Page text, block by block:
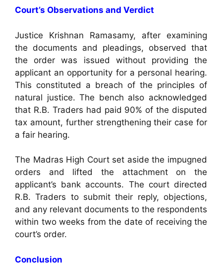
Court’s Observations and Verdict
Justice Krishnan Ramasamy, after examining
the documents and pleadings, observed that
the order was issued without providing the
applicant an opportunity for a personal hearing.
This constituted a breach of the principles of
natural justice. The bench also acknowledged
that R.B. Traders had paid 90% of the disputed
tax amount, further strengthening their case for
a fair hearing.
The Madras High Court set aside the impugned
orders and lifted the attachment on the
applicant’s bank accounts. The court directed
R.B. Traders to submit their reply, objections,
and any relevant documents to the respondents
within two weeks from the date of receiving the
court’s order.
Conclusion